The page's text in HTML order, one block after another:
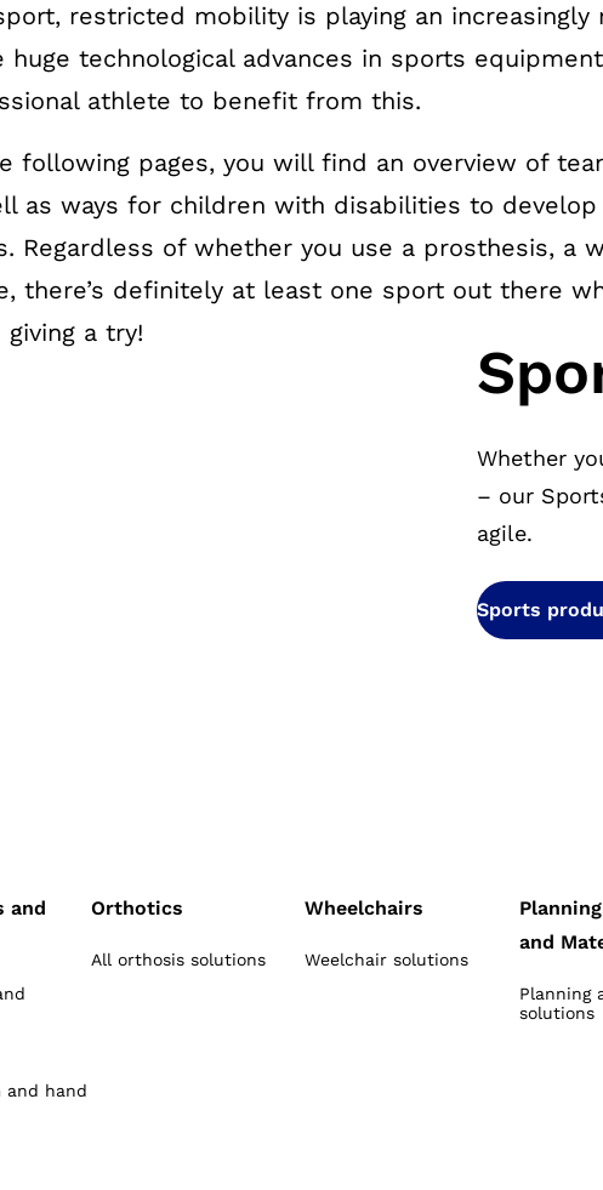
restricted mobility is playing an
huge technological advances in sports
athlete to benefit from this.
following pages, you will find an overview of
as ways for children with disabilities to
Regardless of whether you use a prosthesis, a
there’s definitely at least one sport out there
a try!
Whether
– our
agile.
Sports
and
and hand
Orthotics
All orthosis solutions
Wheelchairs
Weelchair solutions
and
Planning
solutions